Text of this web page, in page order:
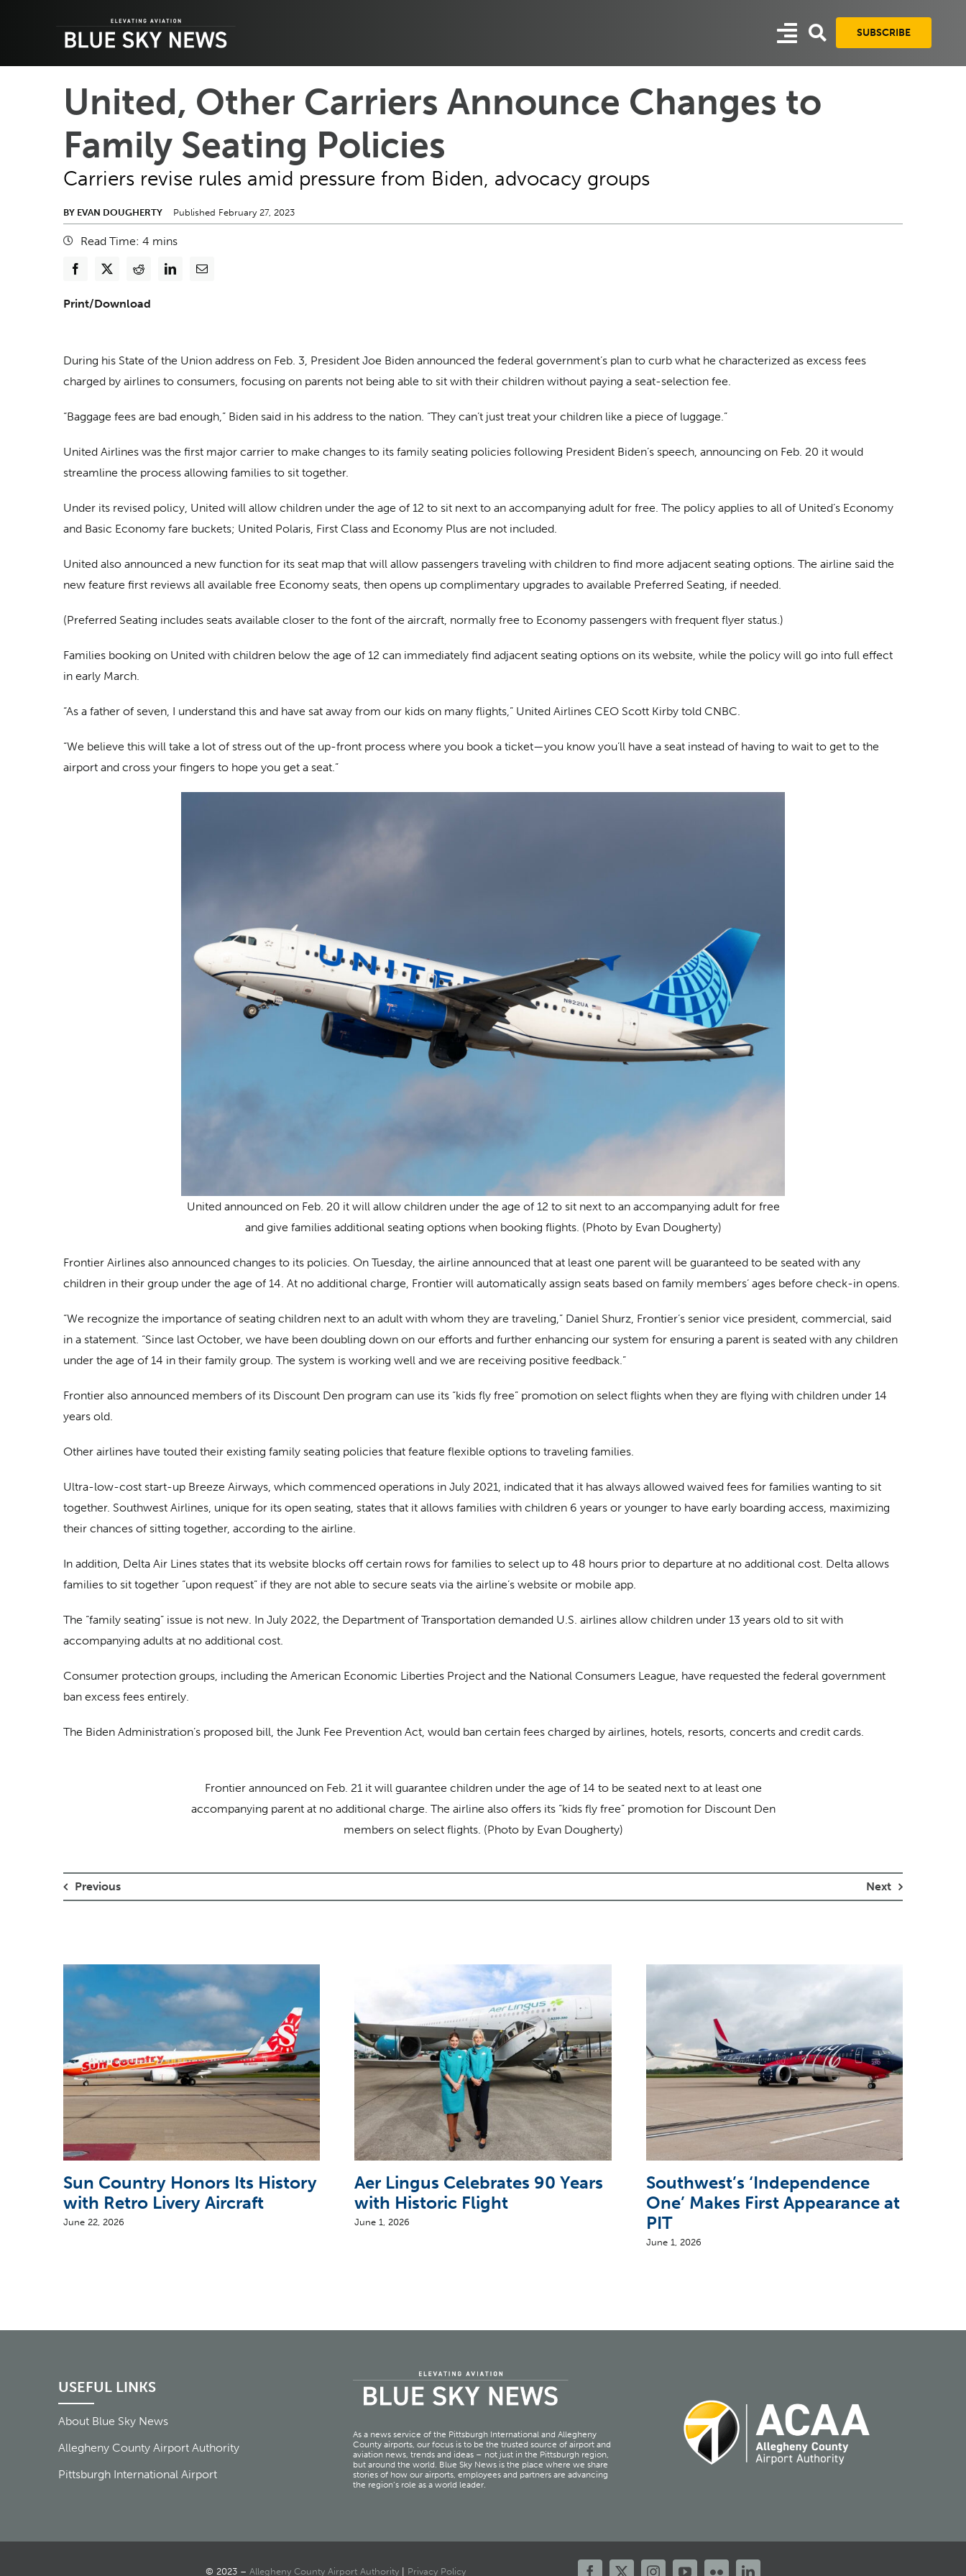
SUBSCRIBE
United, Other Carriers Announce Changes to
Family Seating Policies
Carriers revise rules amid pressure from Biden, advocacy groups
BY EVAN DOUGHERTY Published February 27, 2023
Read Time: 4 mins
Print/Download
During his State of the Union address on Feb. 3, President Joe Biden announced the federal government’s plan to curb what he characterized as excess fees
charged by airlines to consumers, focusing on parents not being able to sit with their children without paying a seat-selection fee.
“Baggage fees are bad enough,” Biden said in his address to the nation. “They can’t just treat your children like a piece of luggage.”
United Airlines was the first major carrier to make changes to its family seating policies following President Biden’s speech, announcing on Feb. 20 it would
streamline the process allowing families to sit together.
Under its revised policy, United will allow children under the age of 12 to sit next to an accompanying adult for free. The policy applies to all of United’s Economy
and Basic Economy fare buckets; United Polaris, First Class and Economy Plus are not included.
United also announced a new function for its seat map that will allow passengers traveling with children to find more adjacent seating options. The airline said the
new feature first reviews all available free Economy seats, then opens up complimentary upgrades to available Preferred Seating, if needed.
(Preferred Seating includes seats available closer to the font of the aircraft, normally free to Economy passengers with frequent flyer status.)
Families booking on United with children below the age of 12 can immediately find adjacent seating options on its website, while the policy will go into full effect
in early March.
“As a father of seven, I understand this and have sat away from our kids on many flights,” United Airlines CEO Scott Kirby told CNBC.
“We believe this will take a lot of stress out of the up-front process where you book a ticket—you know you’ll have a seat instead of having to wait to get to the
airport and cross your fingers to hope you get a seat.”
United announced on Feb. 20 it will allow children under the age of 12 to sit next to an accompanying adult for free
and give families additional seating options when booking flights. (Photo by Evan Dougherty)
Frontier Airlines also announced changes to its policies. On Tuesday, the airline announced that at least one parent will be guaranteed to be seated with any
children in their group under the age of 14. At no additional charge, Frontier will automatically assign seats based on family members’ ages before check-in opens.
“We recognize the importance of seating children next to an adult with whom they are traveling,” Daniel Shurz, Frontier’s senior vice president, commercial, said
in a statement. “Since last October, we have been doubling down on our efforts and further enhancing our system for ensuring a parent is seated with any children
under the age of 14 in their family group. The system is working well and we are receiving positive feedback.”
Frontier also announced members of its Discount Den program can use its “kids fly free” promotion on select flights when they are flying with children under 14
years old.
Other airlines have touted their existing family seating policies that feature flexible options to traveling families.
Ultra-low-cost start-up Breeze Airways, which commenced operations in July 2021, indicated that it has always allowed waived fees for families wanting to sit
together. Southwest Airlines, unique for its open seating, states that it allows families with children 6 years or younger to have early boarding access, maximizing
their chances of sitting together, according to the airline.
In addition, Delta Air Lines states that its website blocks off certain rows for families to select up to 48 hours prior to departure at no additional cost. Delta allows
families to sit together “upon request” if they are not able to secure seats via the airline’s website or mobile app.
The “family seating” issue is not new. In July 2022, the Department of Transportation demanded U.S. airlines allow children under 13 years old to sit with
accompanying adults at no additional cost.
Consumer protection groups, including the American Economic Liberties Project and the National Consumers League, have requested the federal government
ban excess fees entirely.
The Biden Administration’s proposed bill, the Junk Fee Prevention Act, would ban certain fees charged by airlines, hotels, resorts, concerts and credit cards.
Frontier announced on Feb. 21 it will guarantee children under the age of 14 to be seated next to at least one
accompanying parent at no additional charge. The airline also offers its “kids fly free” promotion for Discount Den
members on select flights. (Photo by Evan Dougherty)
Previous Next
Sun Country Honors Its History
with Retro Livery Aircraft
June 22, 2026
Aer Lingus Celebrates 90 Years
with Historic Flight
June 1, 2026
Southwest’s ‘Independence
One’ Makes First Appearance at
PIT
June 1, 2026
USEFUL LINKS
About Blue Sky News
Allegheny County Airport Authority
Pittsburgh International Airport
As a news service of the Pittsburgh International and Allegheny
County airports, our focus is to be the trusted source of airport and
aviation news, trends and ideas – not just in the Pittsburgh region,
but around the world. Blue Sky News is the place where we share
stories of how our airports, employees and partners are advancing
the region’s role as a world leader.
© 2023 – Allegheny County Airport Authority| Privacy Policy